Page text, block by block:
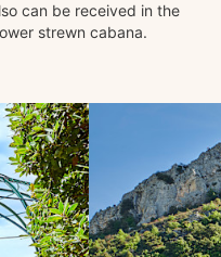
can be received in the
strewn cabana.